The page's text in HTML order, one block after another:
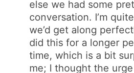
else we had some
conversation. I’m
we’d get along
did this for a longer
time, which is a bit
me; I thought the